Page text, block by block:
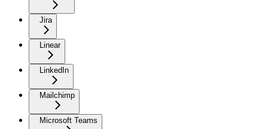
Jira
Linear
LinkedIn
Mailchimp
Microsoft Teams